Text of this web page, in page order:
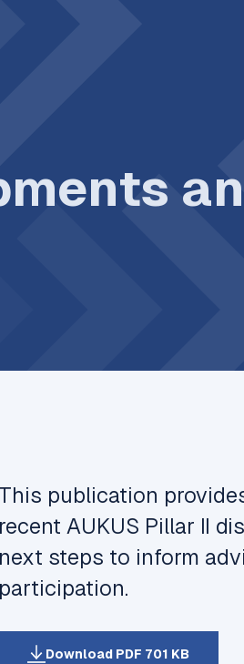
This publication
recent AUKUS Pillar II
next steps to inform
participation.
Download PDF 701 KB